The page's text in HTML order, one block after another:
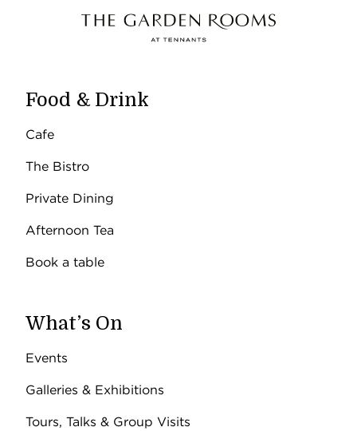
Food & Drink
Cafe
The Bistro
Private Dining
Afternoon Tea
Book a table
What’s On
Events
Galleries & Exhibitions
Tours, Talks & Group Visits